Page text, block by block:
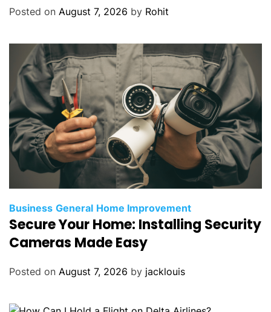
Posted on August 7, 2026 by Rohit
Business General Home Improvement
Secure Your Home: Installing Security
Cameras Made Easy
Posted on August 7, 2026 by jacklouis